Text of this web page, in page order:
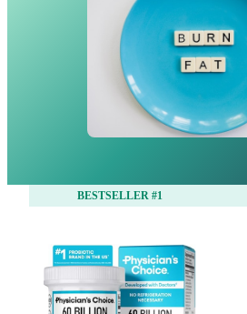
BESTSELLER #1